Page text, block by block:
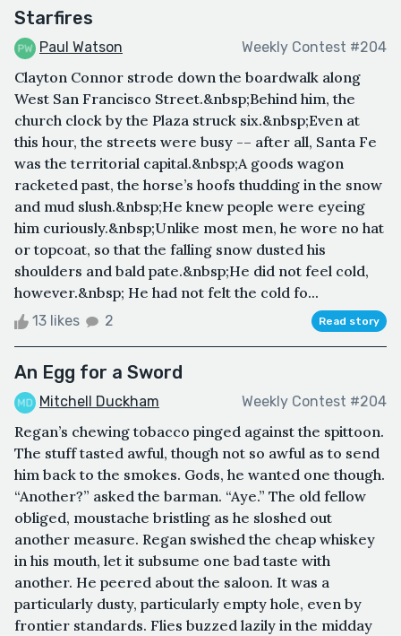
Starfires
Paul Watson Weekly Contest #204
Clayton Connor strode down the boardwalk along
West San Francisco Street.&nbsp;Behind him, the
church clock by the Plaza struck six.&nbsp;Even at
this hour, the streets were busy -– after all, Santa Fe
was the territorial capital.&nbsp;A goods wagon
racketed past, the horse’s hoofs thudding in the snow
and mud slush.&nbsp;He knew people were eyeing
him curiously.&nbsp;Unlike most men, he wore no hat
or topcoat, so that the falling snow dusted his
shoulders and bald pate.&nbsp;He did not feel cold,
however.&nbsp; He had not felt the cold fo...
13 likes 2 Read story
An Egg for a Sword
Mitchell Duckham Weekly Contest #204
Regan’s chewing tobacco pinged against the spittoon.
The stuff tasted awful, though not so awful as to send
him back to the smokes. Gods, he wanted one though.
“Another?” asked the barman. “Aye.” The old fellow
obliged, moustache bristling as he sloshed out
another measure. Regan swished the cheap whiskey
in his mouth, let it subsume one bad taste with
another. He peered about the saloon. It was a
particularly dusty, particularly empty hole, even by
frontier standards. Flies buzzed lazily in the midday